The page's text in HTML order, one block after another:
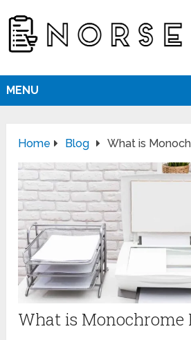
MENU
Home Blog What is
What is Monochrome